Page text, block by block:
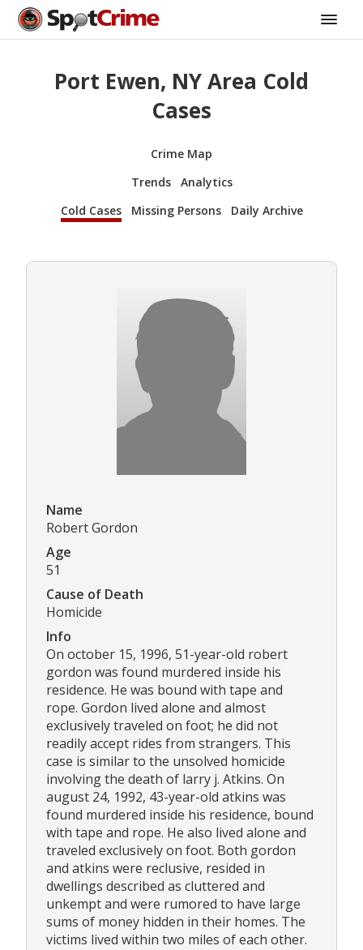
Port Ewen, NY Area Cold
Cases
Crime Map
Trends
Analytics
Cold Cases
Missing Persons Daily Archive
Name
Robert Gordon
Age
51
Cause of Death
Homicide
Info
On october 15, 1996, 51-year-old robert
gordon was found murdered inside his
residence. He was bound with tape and
rope. Gordon lived alone and almost
exclusively traveled on foot; he did not
readily accept rides from strangers. This
case is similar to the unsolved homicide
involving the death of larry j. Atkins. On
august 24, 1992, 43-year-old atkins was
found murdered inside his residence, bound
with tape and rope. He also lived alone and
traveled exclusively on foot. Both gordon
and atkins were reclusive, resided in
dwellings described as cluttered and
unkempt and were rumored to have large
sums of money hidden in their homes. The
victims lived within two miles of each other.